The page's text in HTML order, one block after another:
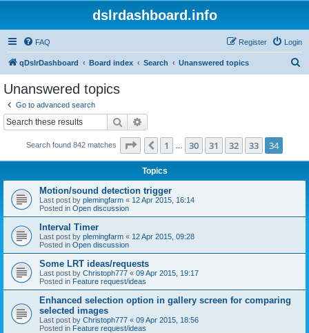
dslrdashboard.info
FAQ Login
Register
qDslrDashboard Board index Search Unanswered topics
Unanswered topics
Go to advanced search
Search
Search found 842 matches Page 34 34
Previous
1 30 31 32 33 34
Topics
Motion/sound detection trigger
Last post by plemingfarm « 12 Apr 2015, 16:14
Posted in Open discussion
Interval Timer
Last post by plemingfarm « 12 Apr 2015, 09:28
Posted in Open discussion
Some LRT ideas/requests
Last post by Christoph777 « 09 Apr 2015, 19:17
Posted in Feature request/ideas
Enhanced selection option in gallery screen for comparing
selected images
Last post by Christoph777 « 09 Apr 2015, 18:56
Posted in Feature request/ideas